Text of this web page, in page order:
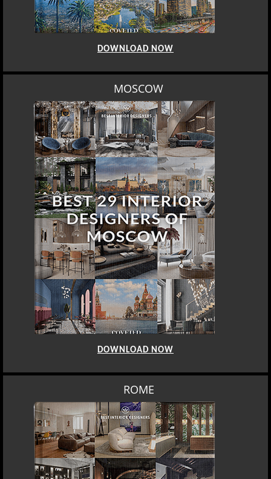
DOWNLOAD NOW
MOSCOW
DOWNLOAD NOW
ROME